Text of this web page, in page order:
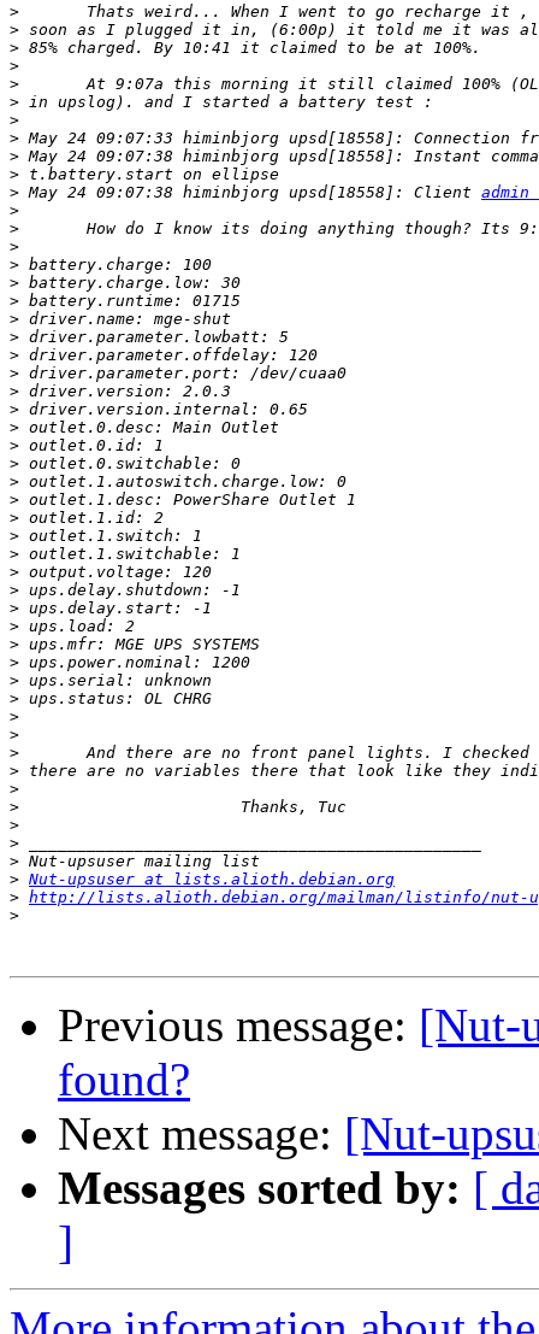
>
>
>
>
>
>
>
>
> May 24 09:07:38 himinbjorg upsd[18558]: Instant
>
> May 24 09:07:38 himinbjorg upsd[18558]: Client
>
>
>
>
>
>
>
>
>
>
>
>
>
>
>
>
>
>
>
>
>
>
>
>
>
>
>
>
>
>
>
>
>
>
>
>
>
> Nut-upsuser at lists.alioth.debian.org
> http://lists.alioth.debian.org/mailman/listinfo/nut-
>
Previous message: [Nut-
found?
Next message: [Nut-
Messages sorted by: [
]